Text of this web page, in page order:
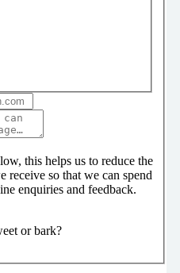
this helps us to reduce the
receive so that we can spend
enquiries and feedback.
or bark?